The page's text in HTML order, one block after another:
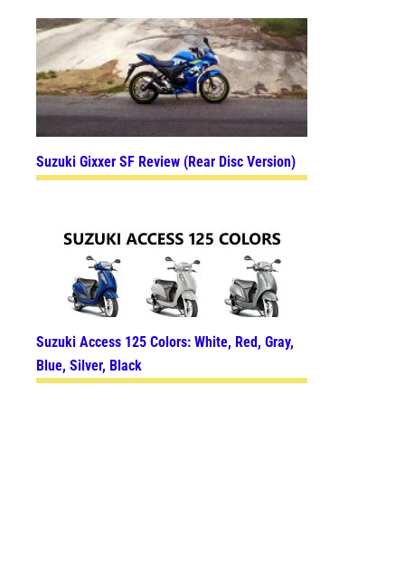
Suzuki Gixxer SF Review (Rear Disc Version)
Suzuki Access 125 Colors: White, Red, Gray,
Blue, Silver, Black